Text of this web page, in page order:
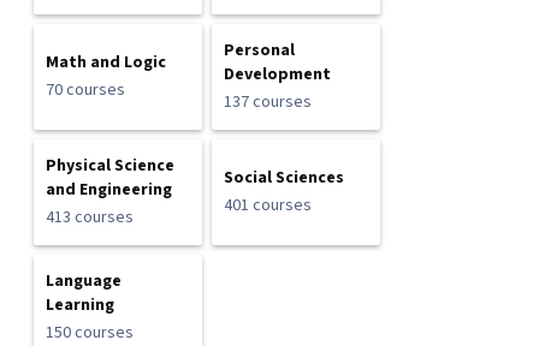
Math and Logic
70 courses
Personal
Development
137 courses
Physical Science
and Engineering
413 courses
Social Sciences
401 courses
Language
Learning
150 courses